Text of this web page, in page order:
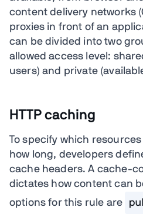
content delivery networks
proxies in front of an
can be divided into two
allowed access level:
users) and private
HTTP caching
To specify which
how long, developers
cache headers. A cache-
dictates how content can
options for this rule are